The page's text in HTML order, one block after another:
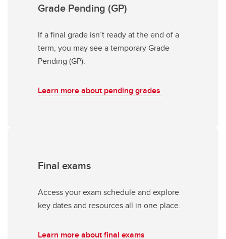
Grade Pending (GP)
If a final grade isn’t ready at the end of a
term, you may see a temporary Grade
Pending (GP).
Learn more about pending grades
Final exams
Access your exam schedule and explore
key dates and resources all in one place.
Learn more about final exams